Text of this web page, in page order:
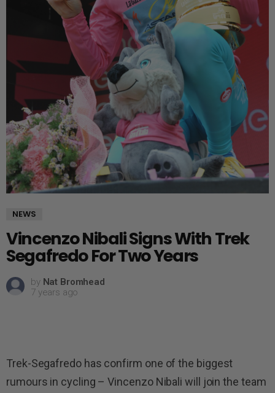
NEWS
Vincenzo Nibali Signs With Trek
Segafredo For Two Years
by Nat Bromhead
7 years ago
Trek-Segafredo has confirm one of the biggest
rumours in cycling – Vincenzo Nibali will join the team